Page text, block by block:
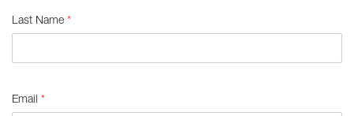
Last Name *
Email *